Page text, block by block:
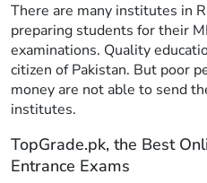
There are many institutes in
preparing students for their
examinations. Quality
citizen of Pakistan. But poor
money are not able to send
institutes.
TopGrade.pk, the Best
Entrance Exams